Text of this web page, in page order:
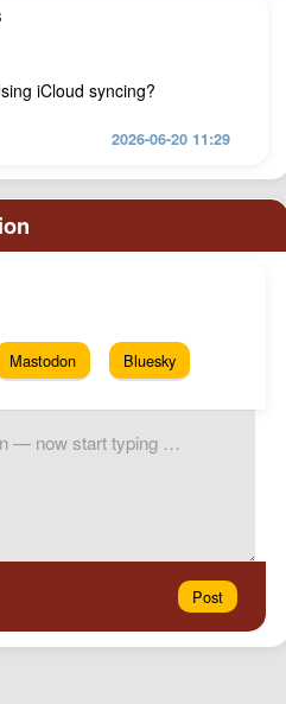
iCloud syncing?
2026-06-20 11:29
Mastodon Bluesky